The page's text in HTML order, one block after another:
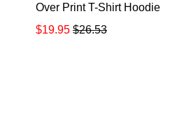
Over Print T-Shirt Hoodie
$19.95 $26.53